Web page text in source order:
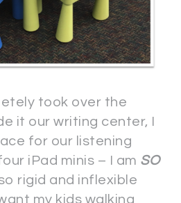
took over the
it our writing center, I
for our listening
iPad minis – I am SO
rigid and inflexible
my kids walking